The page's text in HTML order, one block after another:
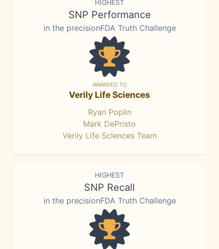
HIGHEST
SNP Performance
in the precisionFDA Truth Challenge
AWARDED TO
Verily Life Sciences
Ryan Poplin
Mark DePristo
Verily Life Sciences Team
HIGHEST
SNP Recall
in the precisionFDA Truth Challenge